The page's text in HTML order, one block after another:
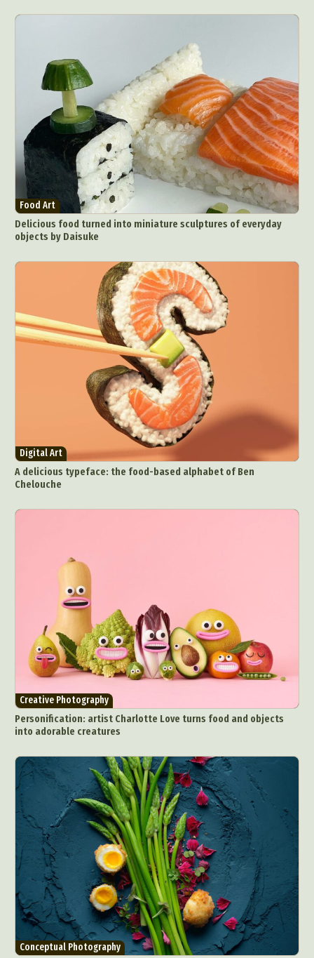
Food Art
Delicious food turned into miniature sculptures of everyday
objects by Daisuke
Digital Art
A delicious typeface: the food-based alphabet of Ben
Chelouche
Creative Photography
Personification: artist Charlotte Love turns food and objects
into adorable creatures
Conceptual Photography